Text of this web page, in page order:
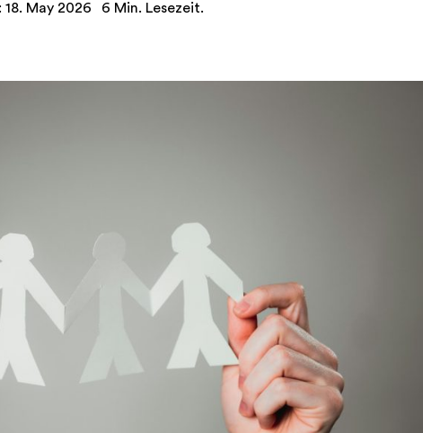
May 2026 6 Min. Lesezeit.